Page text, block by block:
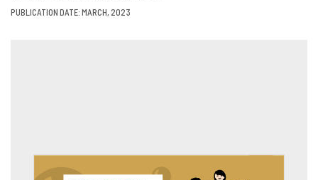
PUBLICATION DATE: MARCH, 2023